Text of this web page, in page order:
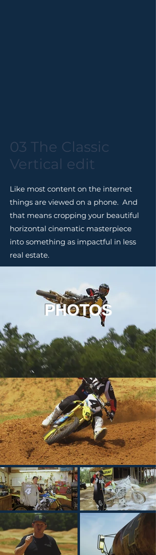
03 The Classic
Vertical edit
Like most content on the internet
things are viewed on a phone. And
that means cropping your beautiful
horizontal cinematic masterpiece
into something as impactful in less
real estate.
PHOTOS